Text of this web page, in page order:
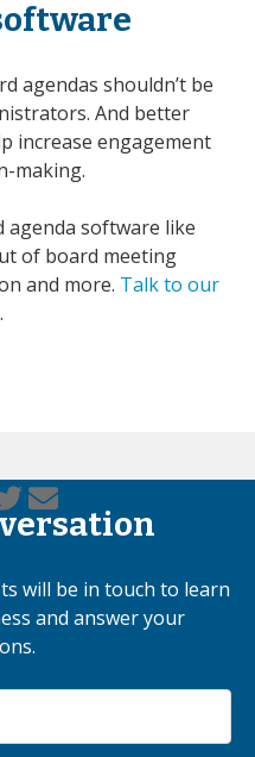
agendas shouldn’t be
And better
increase engagement
making.
agenda software like
of board meeting
and more. Talk to our
will be in touch to learn
and answer your